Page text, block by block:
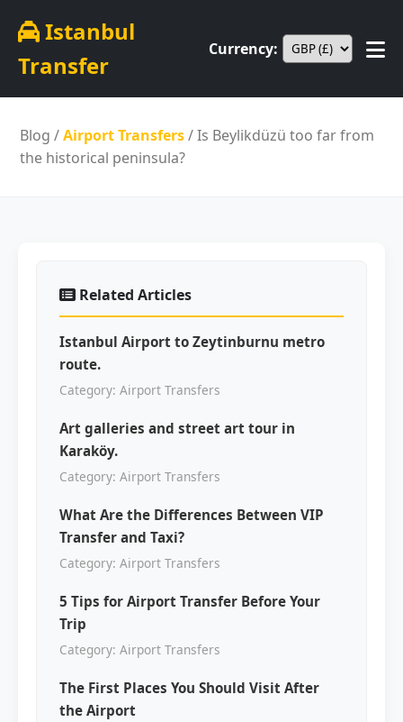
Istanbul
Transfer
Currency:
Blog /Airport Transfers/ Is Beylikdüzü too far from
the historical peninsula?
Related Articles
Istanbul Airport to Zeytinburnu metro
route.
Category: Airport Transfers
Art galleries and street art tour in
Karaköy.
Category: Airport Transfers
What Are the Differences Between VIP
Transfer and Taxi?
Category: Airport Transfers
5 Tips for Airport Transfer Before Your
Trip
Category: Airport Transfers
The First Places You Should Visit After
the Airport